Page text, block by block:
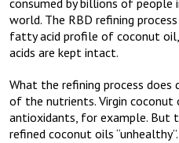
consumed by billions of
world. The RBD refining
fatty acid profile of coconut
acids are kept intact.
What the refining process does
of the nutrients. Virgin coconut
antioxidants, for example. But
refined coconut oils “unhealthy”.